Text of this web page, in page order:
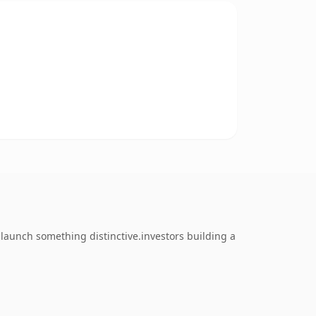
something distinctive.investors building a